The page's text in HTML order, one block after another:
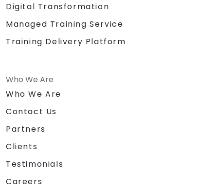
Digital Transformation
Managed Training Service
Training Delivery Platform
Who We Are
Who We Are
Contact Us
Partners
Clients
Testimonials
Careers